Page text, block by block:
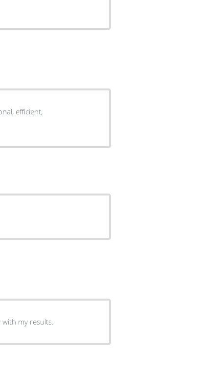
efficient,
my results.